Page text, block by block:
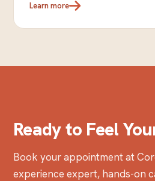
Learn more
Ready to Feel
Book your appointment at
experience expert, hands-on